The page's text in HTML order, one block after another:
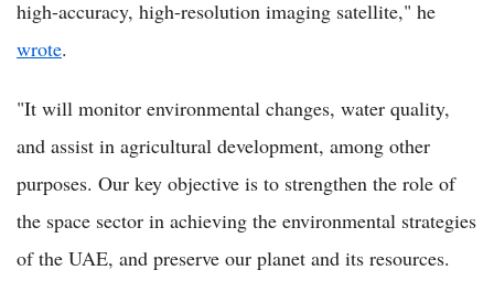
high-accuracy, high-resolution imaging satellite," he
wrote.
"It will monitor environmental changes, water quality,
and assist in agricultural development, among other
purposes. Our key objective is to strengthen the role of
the space sector in achieving the environmental strategies
of the UAE, and preserve our planet and its resources.